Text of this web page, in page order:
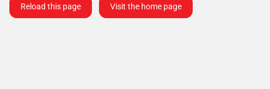
Reload this page Visit the home page